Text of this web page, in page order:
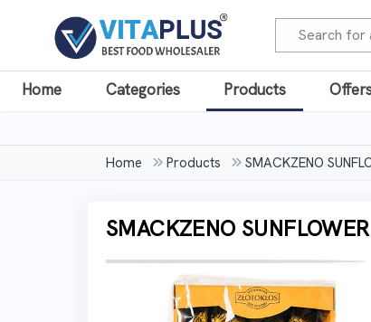
Home Categories Products
Home Products SMACKZENO
SMACKZENO